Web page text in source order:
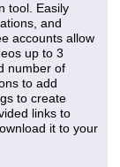
tool. Easily
and
accounts allow
up to 3
number of
to add
to create
links to
it to your